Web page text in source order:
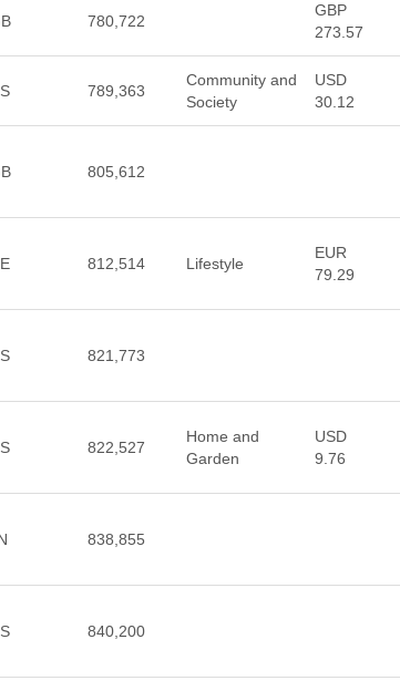
780,722
GBP
273.57
789,363
Community and
Society
USD
30.12
805,612
812,514 Lifestyle
EUR
79.29
821,773
822,527
Home and
Garden
USD
9.76
838,855
840,200